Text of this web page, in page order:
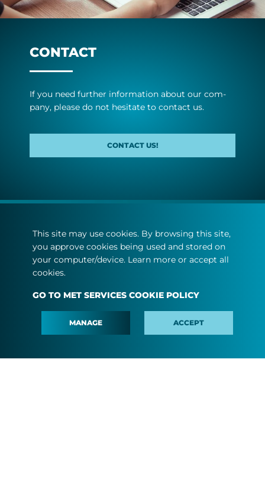
CONTACT
If you need fur­ther in­form­a­tion about our com­
pany, please do not hes­it­ate to con­tact us.
CONTACT US!
ABOUT US
MEDIA
CAREER
#MINDTHEFYOUTURE
This site may use cookies. By browsing this site,
you approve cookies being used and stored on
your computer/device. Learn more or accept all
cookies.
GO TO MET SERVICES COOKIE POLICY
MANAGE ACCEPT